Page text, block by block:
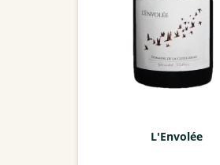
L'Envolée